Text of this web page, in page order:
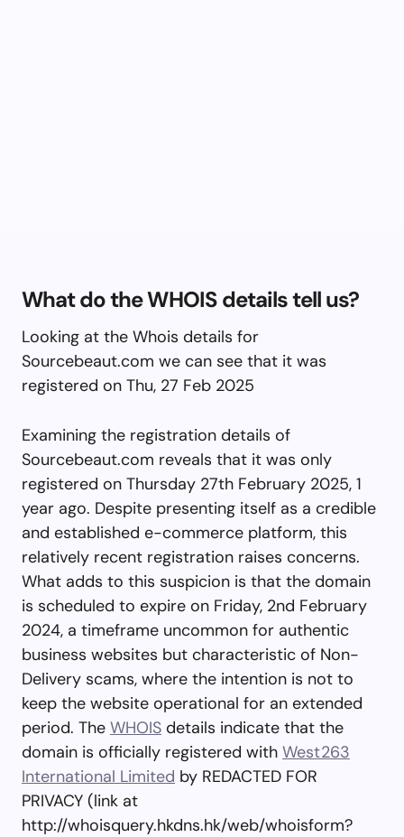
What do the WHOIS details tell us?
Looking at the Whois details for
Sourcebeaut.com we can see that it was
registered on Thu, 27 Feb 2025
Examining the registration details of
Sourcebeaut.com reveals that it was only
registered on Thursday 27th February 2025, 1
year ago. Despite presenting itself as a credible
and established e-commerce platform, this
relatively recent registration raises concerns.
What adds to this suspicion is that the domain
is scheduled to expire on Friday, 2nd February
2024, a timeframe uncommon for authentic
business websites but characteristic of Non-
Delivery scams, where the intention is not to
keep the website operational for an extended
period. The WHOIS details indicate that the
domain is officially registered with West263
International Limited by REDACTED FOR
PRIVACY (link at
http://whoisquery.hkdns.hk/web/whoisform?